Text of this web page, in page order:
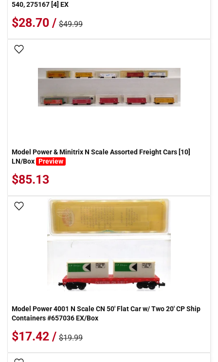
540, 275167 [4] EX
$28.70 / $49.99
Model Power & Minitrix N Scale Assorted Freight Cars [10]
LN/Box Preview
$85.13
Add To Wish List
Model Power 4001 N Scale CN 50' Flat Car w/ Two 20' CP Ship
Containers #657036 EX/Box
$17.42 / $19.99